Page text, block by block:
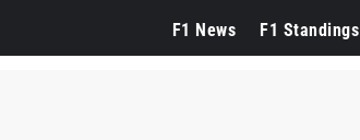
F1 News F1 Standings